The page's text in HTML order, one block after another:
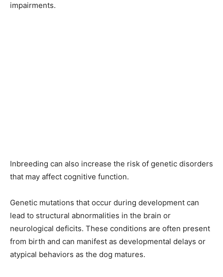
impairments.
Inbreeding can also increase the risk of genetic disorders
that may affect cognitive function.
Genetic mutations that occur during development can
lead to structural abnormalities in the brain or
neurological deficits. These conditions are often present
from birth and can manifest as developmental delays or
atypical behaviors as the dog matures.